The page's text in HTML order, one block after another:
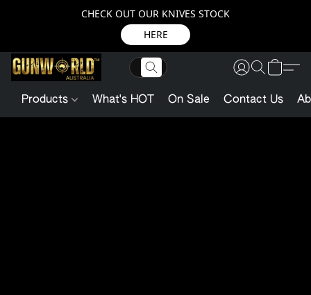
CHECK OUT OUR KNIVES STOCK
HERE
Products What's HOT On Sale Contact Us